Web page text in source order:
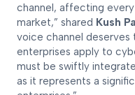
channel, affecting
market,” shared Kush
voice channel
enterprises apply to
must be swiftly
as it represents a